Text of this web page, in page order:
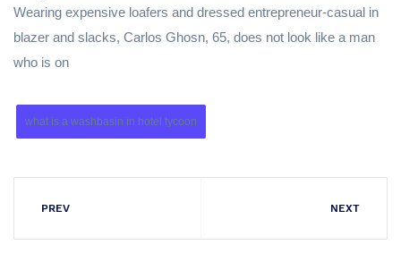
Wearing expensive loafers and dressed entrepreneur-casual in
blazer and slacks, Carlos Ghosn, 65, does not look like a man
who is on
what is a washbasin in hotel tycoon
PREV NEXT